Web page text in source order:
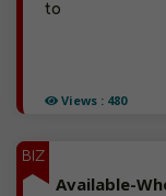
Views : 480
to
BIZ